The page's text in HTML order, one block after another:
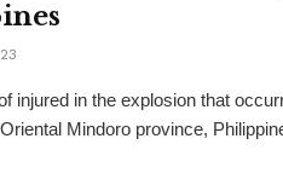
injured in the explosion that
Mindoro province,